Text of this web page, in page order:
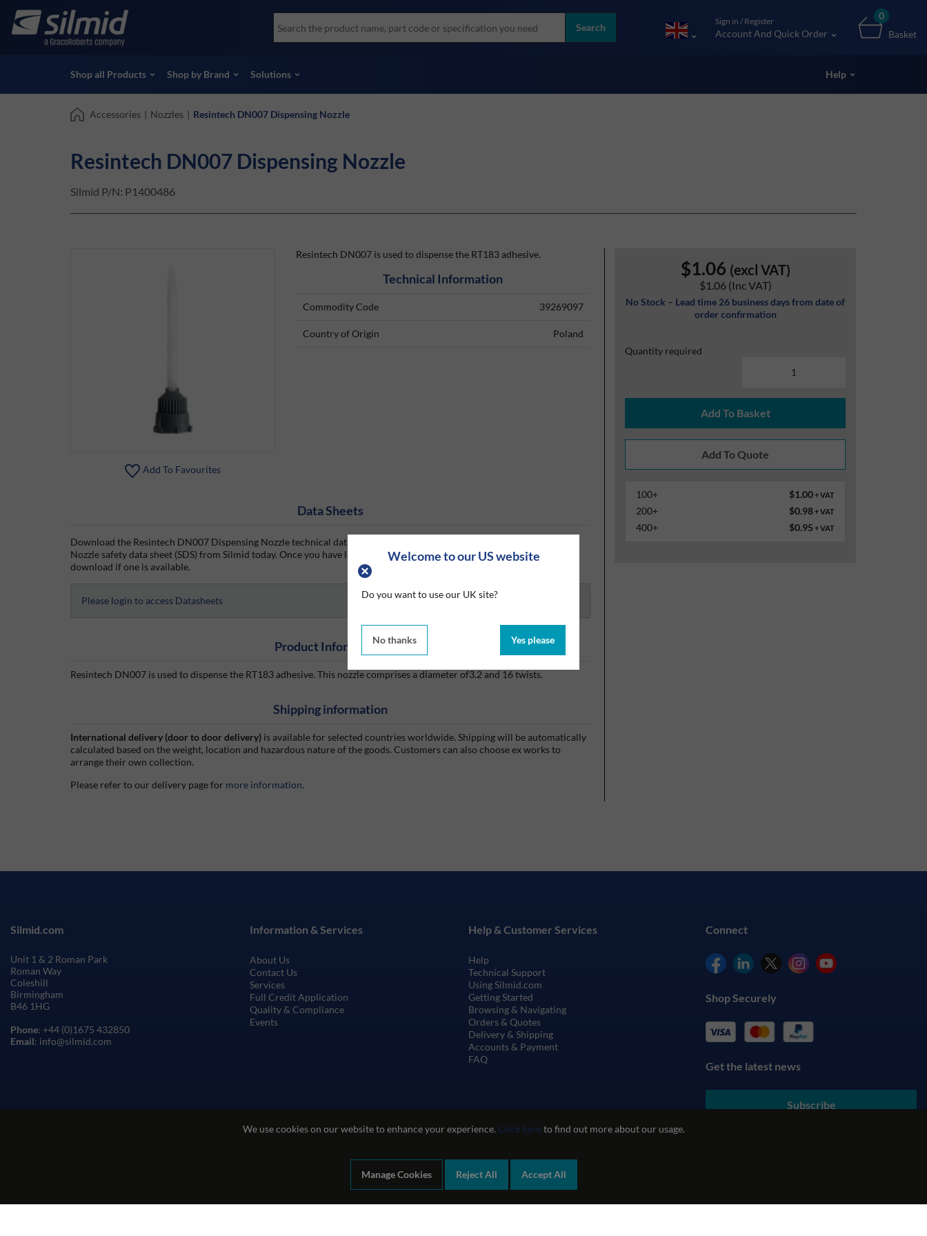
Welcome to our US website
Do you want to use our UK site?
No thanks Yes please
We use cookies on our website to enhance your experience. Click hereto find out more about our usage.
Manage Cookies Reject All Accept All
main
Accessories
Non-Destructive Testing (NDT)
View all Products
Socomore
Skydrol
View all brands
Search
Sign in / Register
Account And Quick Order
0
Basket
Shop all Products Shop by Brand Solutions Help
Accessories | Nozzles | Resintech DN007 Dispensing Nozzle
Resintech DN007 Dispensing Nozzle
Silmid P/N: P1400486
Add To Favourites
$1.06 (excl VAT)
$1.06 (Inc VAT)
No Stock – Lead time 26 business days from date of
order confirmation
Quantity required
Add To Basket
100+ $1.00+ VAT
200+ $0.98+ VAT
400+ $0.95 + VAT
Resintech DN007 is used to dispense the RT183 adhesive.
Technical Information
Commodity Code 39269097
Country of Origin Poland
Data Sheets
Download the Resintech DN007 Dispensing Nozzle technical data sheet (TDS) and the Resintech DN007 Dispensing
Nozzle safety data sheet (SDS) from Silmid today. Once you have logged in or signed up, the datasheet will be visible for
download if one is available.
Please login to access Datasheets
Product Information
Resintech DN007 is used to dispense the RT183 adhesive. This nozzle comprises a diameter of3.2 and 16 twists.
Shipping information
International delivery (door to door delivery) is available for selected countries worldwide. Shipping will be automatically
calculated based on the weight, location and hazardous nature of the goods. Customers can also choose ex works to
arrange their own collection.
Please refer to our delivery page for more information.
Information & Services
About Us
Contact Us
Services
Full Credit Application
Quality & Compliance
Events
Help & Customer Services
Help
Technical Support
Using Silmid.com
Getting Started
Browsing & Navigating
Orders & Quotes
Delivery & Shipping
Accounts & Payment
FAQ
Connect
Shop Securely
Get the latest news
Subscribe
Silmid.com
Unit 1 & 2 Roman Park
Roman Way
Coleshill
Birmingham
B46 1HG
Phone: +44 (0)1675 432850
Email: info@silmid.com